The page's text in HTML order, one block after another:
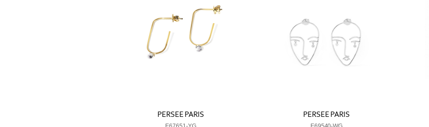
PERSEE PARIS PERSEE PARIS